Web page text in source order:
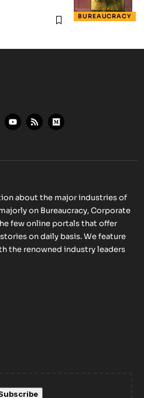
BUREAUCRACY
about the major industries of
on Bureaucracy, Corporate
few online portals that offer
on daily basis. We feature
the renowned industry leaders